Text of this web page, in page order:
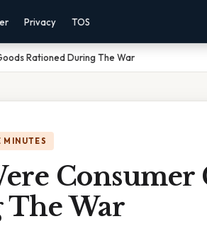
Privacy TOS
Rationed During The War
MINUTES
Consumer
War